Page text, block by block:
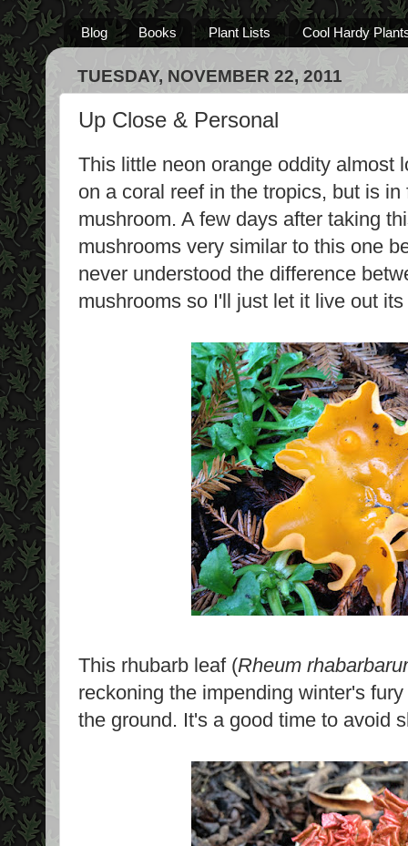
Blog Books Plant Lists Cool Hardy
TUESDAY, NOVEMBER 22, 2011
Up Close & Personal
This little neon orange oddity almost
on a coral reef in the tropics, but is
mushroom. A few days after taking
mushrooms very similar to this one
never understood the difference
mushrooms so I'll just let it live out
This rhubarb leaf (Rheum
reckoning the impending winter's
the ground. It's a good time to avoid